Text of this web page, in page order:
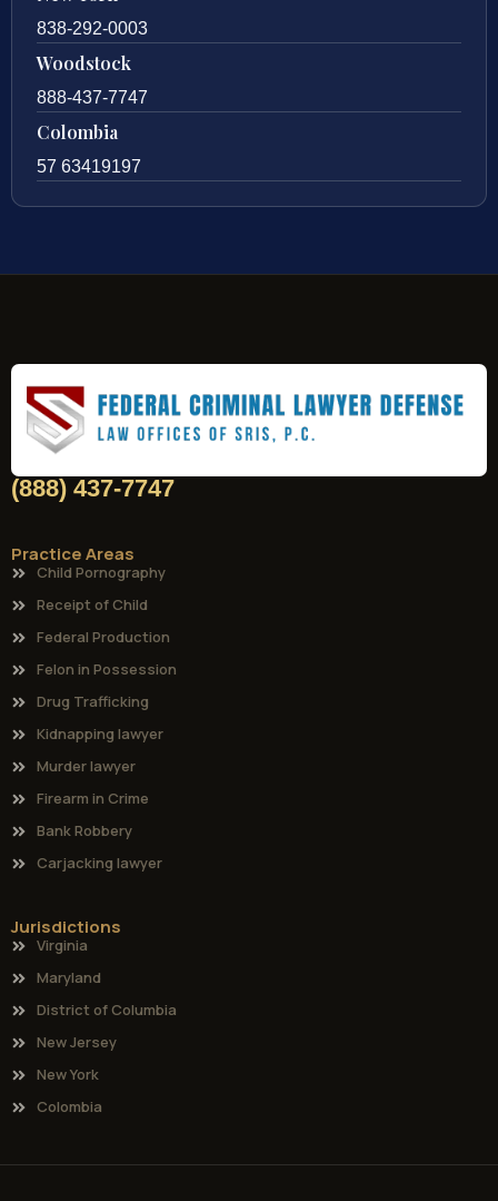
838-292-0003
Woodstock
888-437-7747
Colombia
57 63419197
(888) 437-7747
Practice Areas
Child Pornography
Receipt of Child
Federal Production
Felon in Possession
Drug Trafficking
Kidnapping lawyer
Murder lawyer
Firearm in Crime
Bank Robbery
Carjacking lawyer
Jurisdictions
Virginia
Maryland
District of Columbia
New Jersey
New York
Colombia